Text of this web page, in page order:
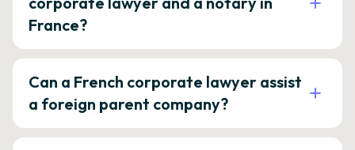
France?
Can a French corporate lawyer assist
a foreign parent company?